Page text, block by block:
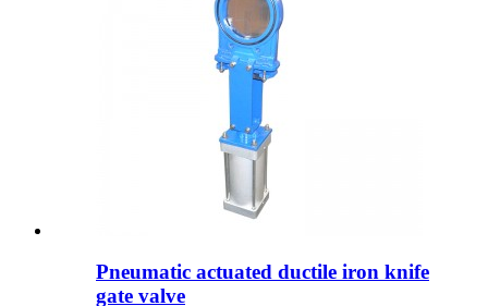
Pneumatic actuated ductile iron knife
gate valve